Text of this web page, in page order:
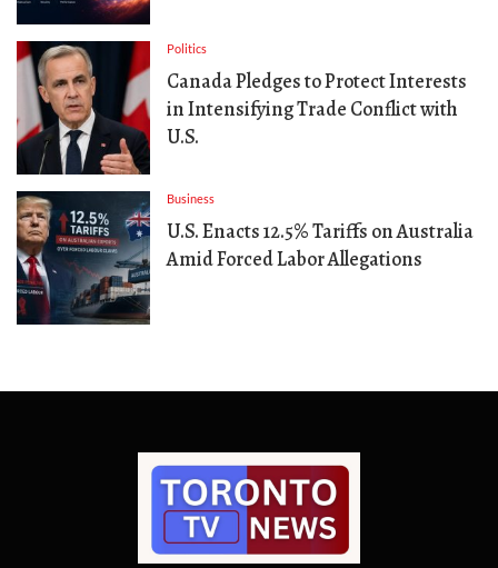
Politics
Canada Pledges to Protect Interests
in Intensifying Trade Conflict with
U.S.
Business
U.S. Enacts 12.5% Tariffs on Australia
Amid Forced Labor Allegations